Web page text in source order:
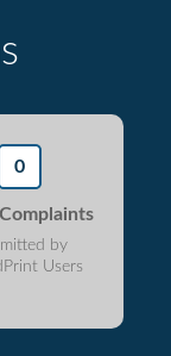
0
by
Users